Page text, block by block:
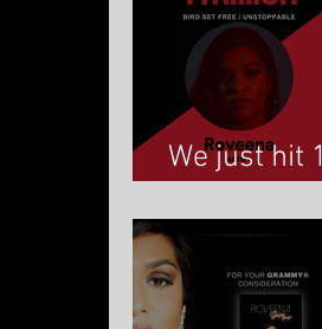
We just hit 1